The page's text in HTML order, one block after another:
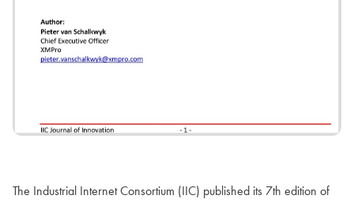
The Industrial Internet Consortium (IIC) published its 7th edition of